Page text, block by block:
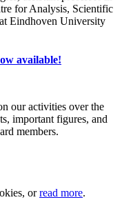
for Analysis, Scientific
Eindhoven University
available!
our activities over the
important figures, and
members.
orread more.